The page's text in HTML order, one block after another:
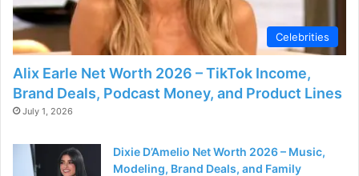
Celebrities
Alix Earle Net Worth 2026 – TikTok Income,
Brand Deals, Podcast Money, and Product Lines
July 1, 2026
Dixie D’Amelio Net Worth 2026 – Music,
Modeling, Brand Deals, and Family